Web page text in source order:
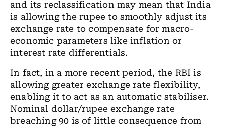
and its reclassification may mean that India
is allowingtherupee to smoothly adjust its
exchange rate to compensate for macro-
economic parameters like inflation or
interest rate differentials.
In fact, in a more recent period, the RBI is
allowing greater exchange rate flexibility,
enabling it to act as an automatic stabiliser.
Nominal dollar/rupee exchange rate
breaching 90 is of little consequence from